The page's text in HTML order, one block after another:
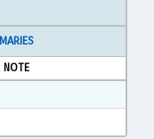
NOTE
Format